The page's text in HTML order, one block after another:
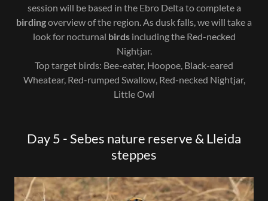
session will be based in the Ebro Delta to complete a
birdingoverview of the region. As dusk falls, we will take a
look for nocturnal birds including the Red-necked
Nightjar.
Top target birds: Bee-eater, Hoopoe, Black-eared
Wheatear, Red-rumped Swallow, Red-necked Nightjar,
Little Owl
Day 5 - Sebes nature reserve & Lleida
steppes